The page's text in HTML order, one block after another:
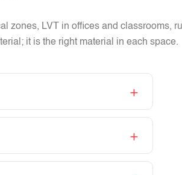
zones, LVT in offices and classrooms,
it is the right material in each space.